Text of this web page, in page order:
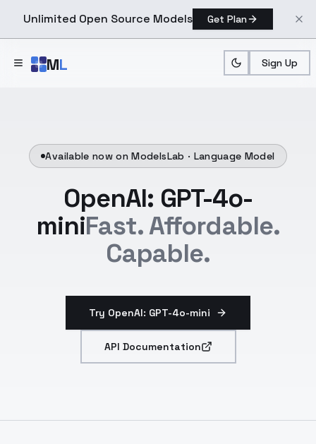
Unlimited Open Source Models Get Plan
ML Sign Up
Available now on ModelsLab · Language Model
OpenAI: GPT-4o-
miniFast. Affordable.
Capable.
Try OpenAI: GPT-4o-mini
API Documentation